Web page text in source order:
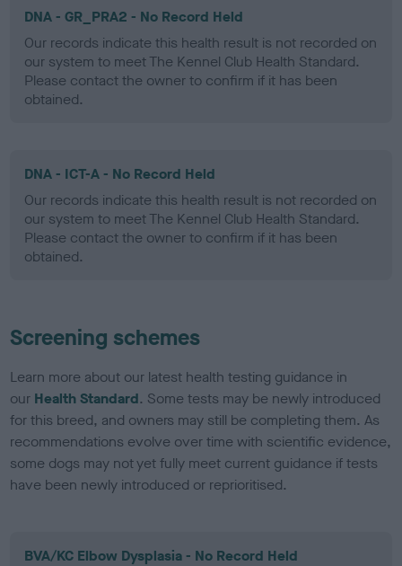
DNA - GR_PRA2 - No Record Held
Our records indicate this health result is not recorded on
our system to meet The Kennel Club Health Standard.
Please contact the owner to confirm if it has been
obtained.
DNA - ICT-A - No Record Held
Our records indicate this health result is not recorded on
our system to meet The Kennel Club Health Standard.
Please contact the owner to confirm if it has been
obtained.
Screening schemes
Learn more about our latest health testing guidance in
our Health Standard. Some tests may be newly introduced
for this breed, and owners may still be completing them. As
recommendations evolve over time with scientific evidence,
some dogs may not yet fully meet current guidance if tests
have been newly introduced or reprioritised.
BVA/KC Elbow Dysplasia - No Record Held